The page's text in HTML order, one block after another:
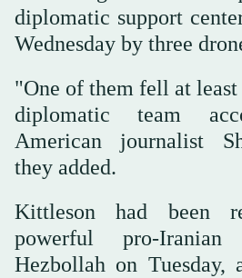
diplomatic support
Wednesday by three
"One of them fell at
diplomatic team
American journalist
they added.
Kittleson had been
powerful pro-
Hezbollah on Tuesday,